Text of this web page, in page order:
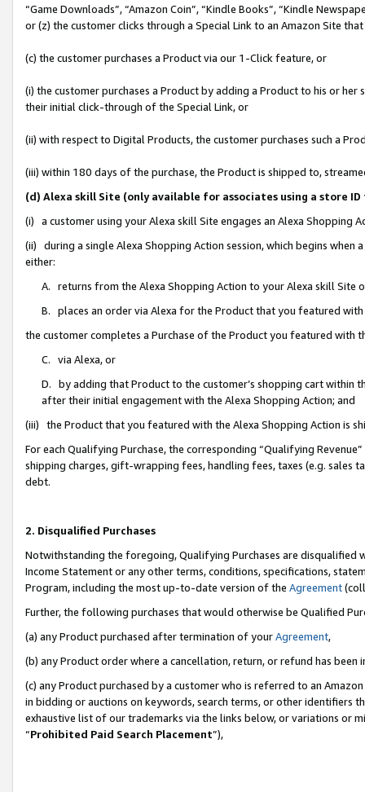
“Game Downloads”, “Amazon Coin”, “Kindle Books”, “Kindle
or (z) the customer clicks through a Special Link to an Amazon Site
(c) the customer purchases a Product via our 1-Click feature, or
(i) the customer purchases a Product by adding a Product to his or
their initial click-through of the Special Link, or
(ii) with respect to Digital Products, the customer purchases such a
(iii) within 180 days of the purchase, the Product is shipped to,
(d) Alexa skill Site (only available for associates using a store
(i) a customer using your Alexa skill Site engages an Alexa Shopping
(ii) during a single Alexa Shopping Action session, which begins when
either:
A. returns from the Alexa Shopping Action to your Alexa skill Site
B. places an order via Alexa for the Product that you featured with
the customer completes a Purchase of the Product you featured with
C. via Alexa, or
D. by adding that Product to the customer’s shopping cart within
after their initial engagement with the Alexa Shopping Action; and
(iii) the Product that you featured with the Alexa Shopping Action is
For each Qualifying Purchase, the corresponding “Qualifying
shipping charges, gift-wrapping fees, handling fees, taxes (e.g. sales
debt.
2. Disqualified Purchases
Notwithstanding the foregoing, Qualifying Purchases are disqualified
Income Statement or any other terms, conditions, specifications,
Program, including the most up-to-date version of the Agreement
Further, the following purchases that would otherwise be Qualified
(a) any Product purchased after termination of yourAgreement,
(b) any Product order where a cancellation, return, or refund has been
(c) any Product purchased by a customer who is referred to an
in bidding or auctions on keywords, search terms, or other identifiers
exhaustive list of our trademarks via the links below, or variations or
“Prohibited Paid Search Placement”),